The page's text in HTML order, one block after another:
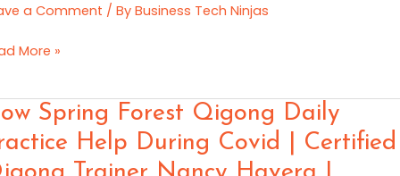
a Comment / By Business Tech Ninjas
More »
Spring Forest Qigong Daily
Help During Covid | Certified